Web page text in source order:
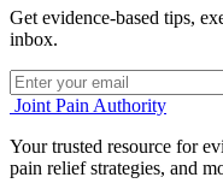
Get evidence-based tips,
inbox.
Joint Pain Authority
Your trusted resource for
pain relief strategies, and